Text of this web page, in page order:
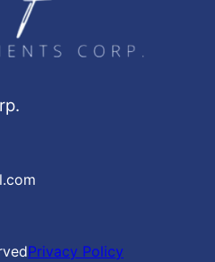
Privacy Policy